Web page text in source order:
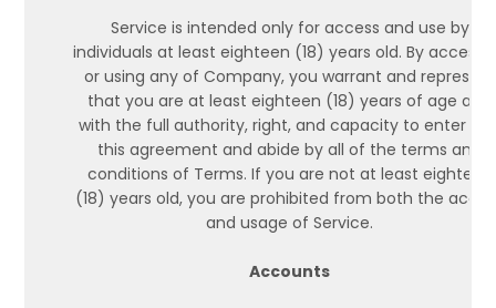
Service is intended only for access and use by
individuals at least eighteen (18) years old. By
or using any of Company, you warrant and represent
that you are at least eighteen (18) years of age and
with the full authority, right, and capacity to enter
this agreement and abide by all of the terms and
conditions of Terms. If you are not at least eighteen
(18) years old, you are prohibited from both the
and usage of Service.
Accounts